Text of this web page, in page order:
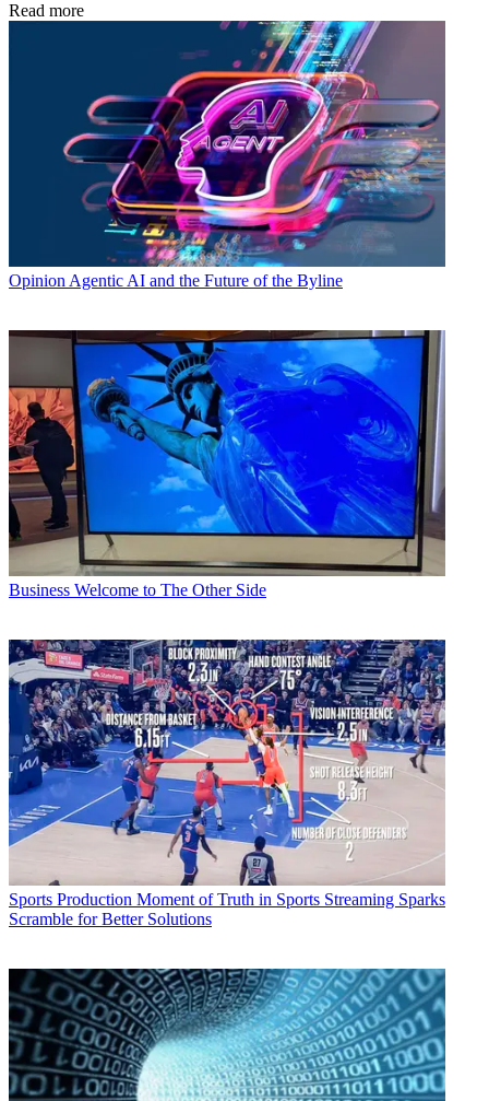
Read more
Opinion Agentic AI and the Future of the Byline
Business Welcome to The Other Side
Sports Production Moment of Truth in Sports Streaming Sparks
Scramble for Better Solutions